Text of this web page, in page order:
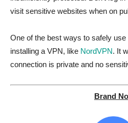
visit sensitive websites when on
One of the best ways to safely
installing a VPN, like NordVPN. It
connection is private and no
Brand